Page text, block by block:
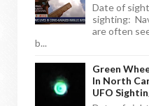
Date of
sighting:
are often
b...
Green
In North
UFO